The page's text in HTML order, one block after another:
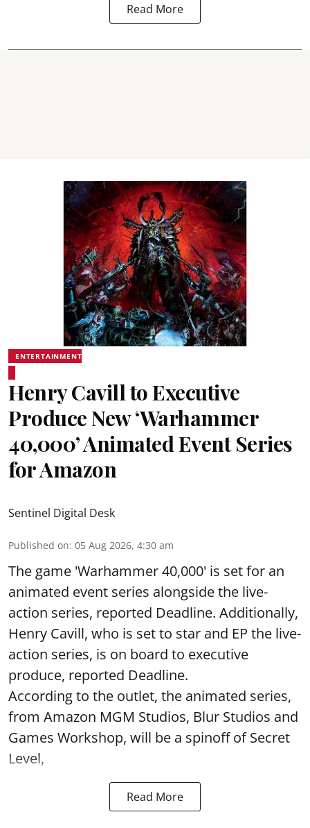
Read More
ENTERTAINMENT
Henry Cavill to Executive
Produce New ‘Warhammer
40,000’ Animated Event Series
for Amazon
Sentinel Digital Desk
Published on: 05 Aug 2026, 4:30 am
The game 'Warhammer 40,000' is set for an
animated event series alongside the live-
action series, reported Deadline. Additionally,
Henry Cavill, who is set to star and EP the live-
action series, is on board to executive
produce, reported Deadline.
According to the outlet, the animated series,
from Amazon MGM Studios, Blur Studios and
Games Workshop, will be a spinoff of Secret
Level,
Read More